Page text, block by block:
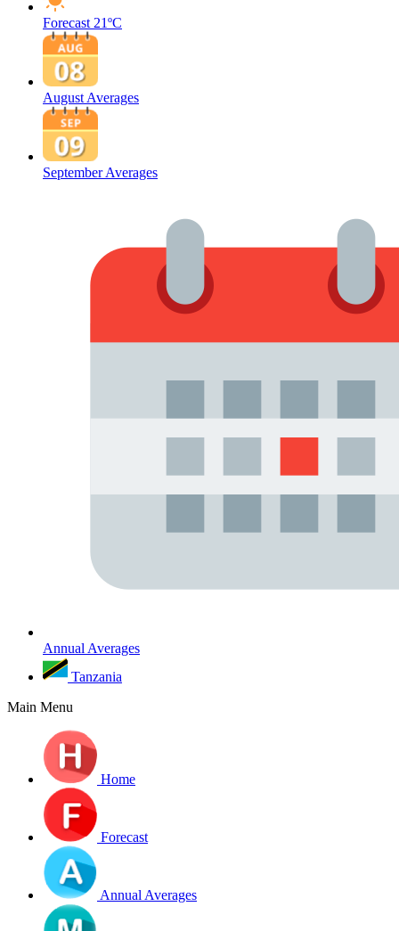
Forecast 21ºC
August Averages
September Averages
Annual Averages
Tanzania
Main Menu
Home
Forecast
Annual Averages